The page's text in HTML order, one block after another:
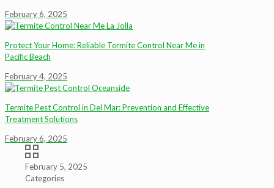
February 6, 2025
Protect Your Home: Reliable Termite Control Near Me in
Pacific Beach
February 4, 2025
Termite Pest Control in Del Mar: Prevention and Effective
Treatment Solutions
February 6, 2025
February 5, 2025
Categories